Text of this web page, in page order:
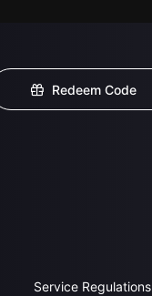
Redeem Code
Service Regulations